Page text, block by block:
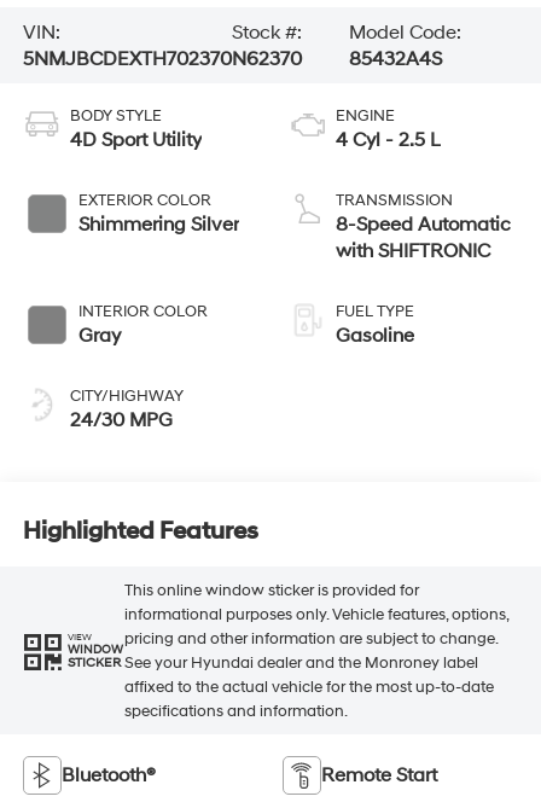
VIN:
5NMJBCDEXTH702370
Stock #:
N62370
Model Code:
85432A4S
BODY STYLE
4D Sport Utility
EXTERIOR COLOR
Shimmering Silver
INTERIOR COLOR
Gray
CITY/HIGHWAY
24/30 MPG
ENGINE
4 Cyl - 2.5 L
TRANSMISSION
8-Speed Automatic
with SHIFTRONIC
FUEL TYPE
Gasoline
Highlighted Features
VIEW
WINDOW
STICKER
This online window sticker is provided for
informational purposes only. Vehicle features, options,
pricing and other information are subject to change.
See your Hyundai dealer and the Monroney label
affixed to the actual vehicle for the most up-to-date
specifications and information.
Bluetooth® Remote Start